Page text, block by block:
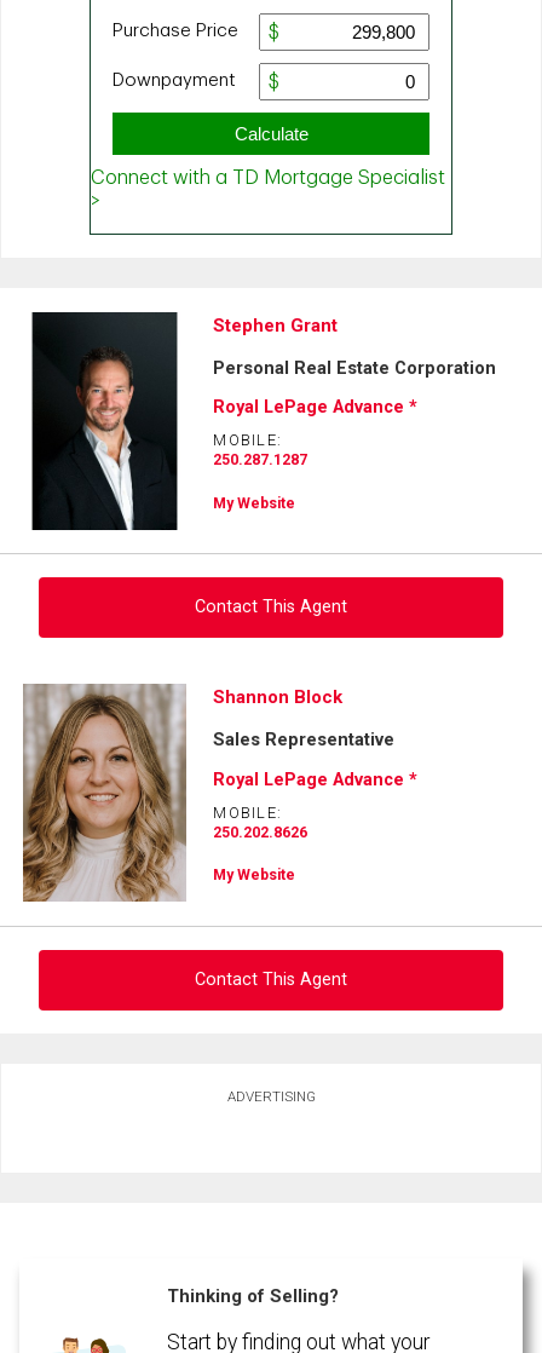
Stephen Grant
Personal Real Estate Corporation
Royal LePage Advance *
MOBILE:
250.287.1287
My Website
Contact This Agent
Ask about this property
First
and
Last
Name
Email
Phone
(Optional)
By clicking the submit button you are agreeing to our terms of use and giving us
Shannon Block
Sales Representative
Royal LePage Advance *
MOBILE:
250.202.8626
My Website
Contact This Agent
ADVERTISING
Thinking of Selling?
Start by finding out what your